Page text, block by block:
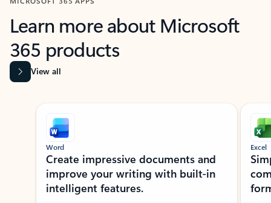
Learn more about Microsoft
365 products
View all
Showing slide 1 of 9
Word
Create impressive documents and
improve your writing with built-in
intelligent features.
Excel